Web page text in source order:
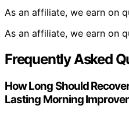
As an affiliate, we earn on
As an affiliate, we earn on
Frequently Asked
How Long Should
Lasting Morning